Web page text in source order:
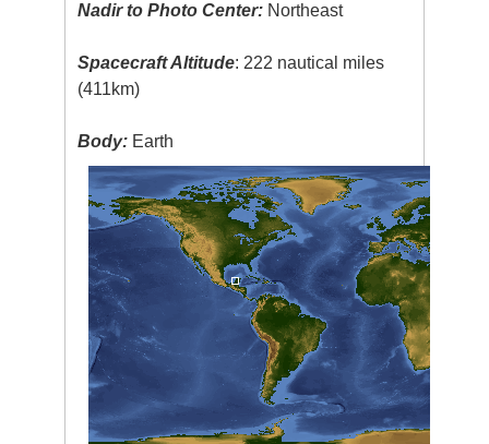
Nadir to Photo Center: Northeast
Spacecraft Altitude: 222 nautical miles
(411km)
Body: Earth